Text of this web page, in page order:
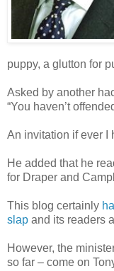
puppy, a glutton for
Asked by another
“You haven’t
An invitation if ever I
He added that he
for Draper and
This blog certainly
slap and its readers
However, the
so far – come on